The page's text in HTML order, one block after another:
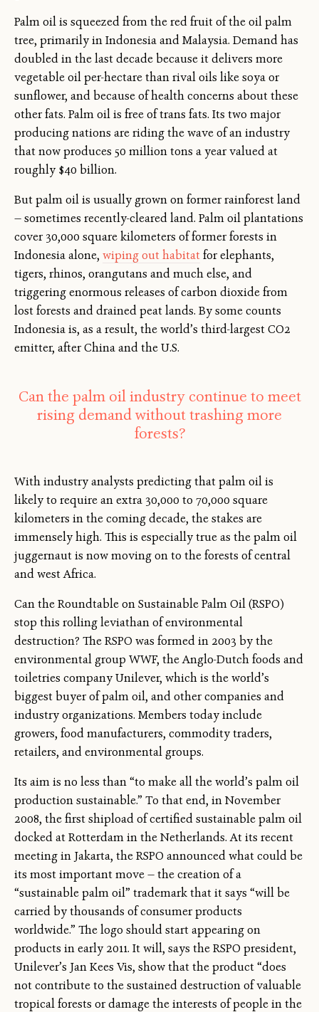
Palm oil is squeezed from the red fruit of the oil palm
tree, primarily in Indonesia and Malaysia. Demand has
doubled in the last decade because it delivers more
vegetable oil per-hectare than rival oils like soya or
sunflower, and because of health concerns about these
other fats. Palm oil is free of trans fats. Its two major
producing nations are riding the wave of an industry
that now produces 50 million tons a year valued at
roughly $40 billion.
But palm oil is usually grown on former rainforest land
— sometimes recently-cleared land. Palm oil plantations
cover 30,000 square kilometers of former forests in
Indonesia alone, wiping out habitat for elephants,
tigers, rhinos, orangutans and much else, and
triggering enormous releases of carbon dioxide from
lost forests and drained peat lands. By some counts
Indonesia is, as a result, the world’s third-largest CO2
emitter, after China and the U.S.
Can the palm oil industry continue to meet
rising demand without trashing more
forests?
With industry analysts predicting that palm oil is
likely to require an extra 30,000 to 70,000 square
kilometers in the coming decade, the stakes are
immensely high. This is especially true as the palm oil
juggernaut is now moving on to the forests of central
and west Africa.
Can the Roundtable on Sustainable Palm Oil (RSPO)
stop this rolling leviathan of environmental
destruction? The RSPO was formed in 2003 by the
environmental group WWF, the Anglo-Dutch foods and
toiletries company Unilever, which is the world’s
biggest buyer of palm oil, and other companies and
industry organizations. Members today include
growers, food manufacturers, commodity traders,
retailers, and environmental groups.
Its aim is no less than “to make all the world’s palm oil
production sustainable.” To that end, in November
2008, the first shipload of certified sustainable palm oil
docked at Rotterdam in the Netherlands. At its recent
meeting in Jakarta, the RSPO announced what could be
its most important move — the creation of a
“sustainable palm oil” trademark that it says “will be
carried by thousands of consumer products
worldwide.” The logo should start appearing on
products in early 2011. It will, says the RSPO president,
Unilever’s Jan Kees Vis, show that the product “does
not contribute to the sustained destruction of valuable
tropical forests or damage the interests of people in the